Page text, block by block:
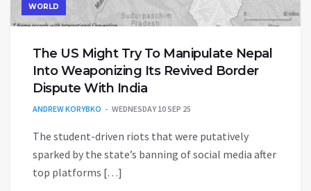
WORLD
The US Might Try To Manipulate Nepal
Into Weaponizing Its Revived Border
Dispute With India
ANDREW KORYBKO WEDNESDAY 10 SEP 25
The student-driven riots that were putatively
sparked by the state’s banning of social media after
top platforms […]